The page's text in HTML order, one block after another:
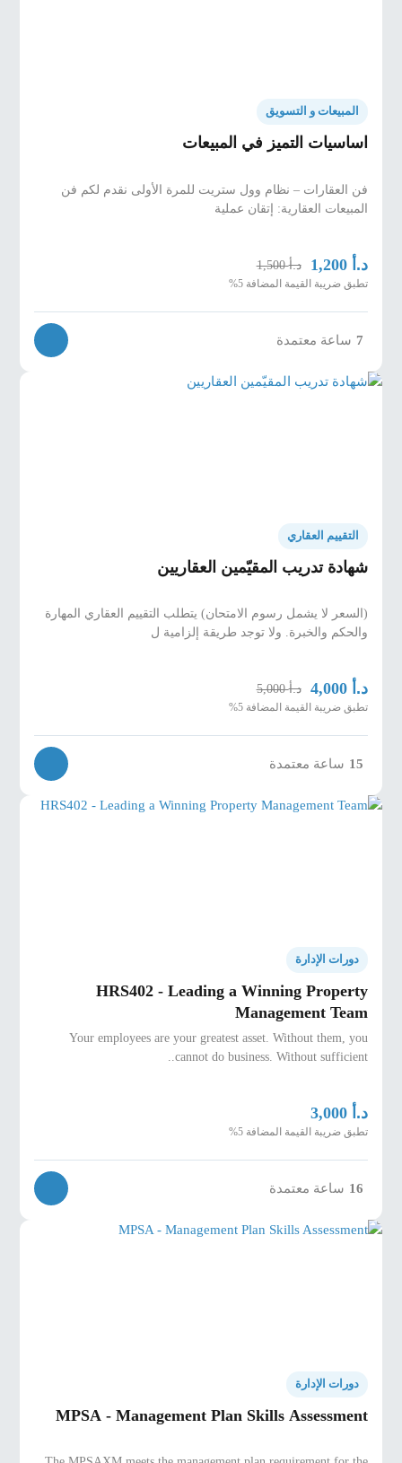
المبيعات و التسويق
اساسيات التميز في المبيعات
فن العقارات – نظام وول ستريت للمرة الأولى نقدم لكم فن
المبيعات العقارية: إتقان عملية
د.أ 1,200 د.أ1,500
تطبق ضريبة القيمة المضافة 5%
7 ساعة معتمدة
التقييم العقاري
شهادة تدريب المقيّمين العقاريين
(السعر لا يشمل رسوم الامتحان) يتطلب التقييم العقاري المهارة
والحكم والخبرة. ولا توجد طريقة إلزامية ل
د.أ 4,000 د.أ5,000
تطبق ضريبة القيمة المضافة 5%
15 ساعة معتمدة
دورات الإدارة
HRS402 - Leading a Winning Property
Management Team
Your employees are your greatest asset. Without them, you
cannot do business. Without sufficient..
د.أ 3,000
تطبق ضريبة القيمة المضافة 5%
16 ساعة معتمدة
دورات الإدارة
MPSA - Management Plan Skills Assessment